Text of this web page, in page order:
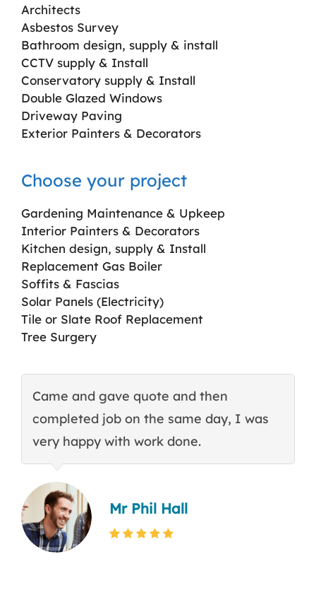
Architects
Asbestos Survey
Bathroom design, supply & install
CCTV supply & Install
Conservatory supply & Install
Double Glazed Windows
Driveway Paving
Exterior Painters & Decorators
Choose your project
Gardening Maintenance & Upkeep
Interior Painters & Decorators
Kitchen design, supply & Install
Replacement Gas Boiler
Soffits & Fascias
Solar Panels (Electricity)
Tile or Slate Roof Replacement
Tree Surgery
Came and gave quote and then
completed job on the same day, I was
very happy with work done.
Mr Phil Hall